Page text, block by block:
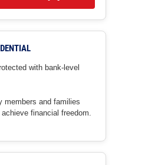
with bank-level
members and families
financial freedom.